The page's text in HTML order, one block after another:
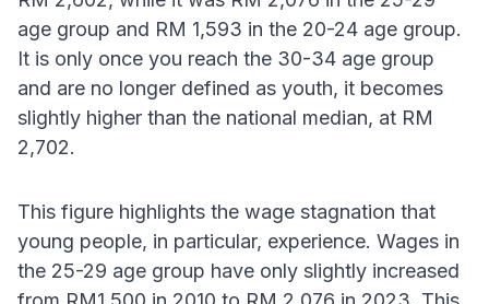
age group and RM 1,593 in the 20-24 age group.
It is only once you reach the 30-34 age group
and are no longer defined as youth, it becomes
slightly higher than the national median, at RM
2,702.
This figure highlights the wage stagnation that
young people, in particular, experience. Wages in
the 25-29 age group have only slightly increased